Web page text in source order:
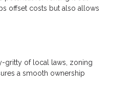
offset costs but also allows
gritty of local laws, zoning
a smooth ownership